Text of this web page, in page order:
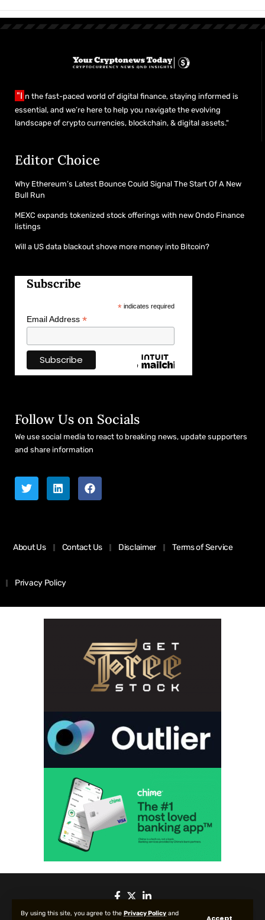
By using this site, you agree to the Privacy Policy and
Accept
"I n the fast-paced world of digital finance, staying informed is
essential, and we’re here to help you navigate the evolving
landscape of crypto currencies, blockchain, & digital assets."
Editor Choice
Why Ethereum’s Latest Bounce Could Signal The Start Of A New
Bull Run
MEXC expands tokenized stock offerings with new Ondo Finance
listings
Will a US data blackout shove more money into Bitcoin?
Subscribe
*indicates required
Email Address *
Follow Us on Socials
We use social media to react to breaking news, update supporters
and share information
About Us Contact Us Disclaimer Terms of Service
Privacy Policy